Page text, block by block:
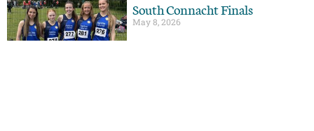
South Connacht Finals
May 8, 2026